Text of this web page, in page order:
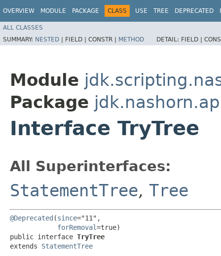
OVERVIEW MODULE PACKAGE CLASS USE TREE DEPRECATED
ALL CLASSES
SUMMARY: NESTED | FIELD | CONSTR | METHOD DETAIL: FIELD |
Module
Package
Interface TryTree
All Superinterfaces:
StatementTree, Tree
@Deprecated (since="11",
forRemoval=true)
public interface TryTree
extends StatementTree